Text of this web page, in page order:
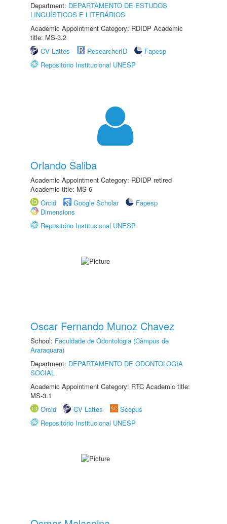
Department: DEPARTAMENTO DE ESTUDOS
LINGUÍSTICOS E LITERÁRIOS
Academic Appointment Category: RDIDP Academic
title: MS-3.2
CV Lattes
ResearcherID
Fapesp
Repositório Institucional UNESP
Orlando Saliba
Academic Appointment Category: RDIDP retired
Academic title: MS-6
Orcid
Google Scholar
Fapesp
Dimensions
Repositório Institucional UNESP
Oscar Fernando Munoz Chavez
School: Faculdade de Odontologia (Câmpus de
Araraquara)
Department: DEPARTAMENTO DE ODONTOLOGIA
SOCIAL
Academic Appointment Category: RTC Academic title:
MS-3.1
Orcid
CV Lattes
Scopus
Repositório Institucional UNESP